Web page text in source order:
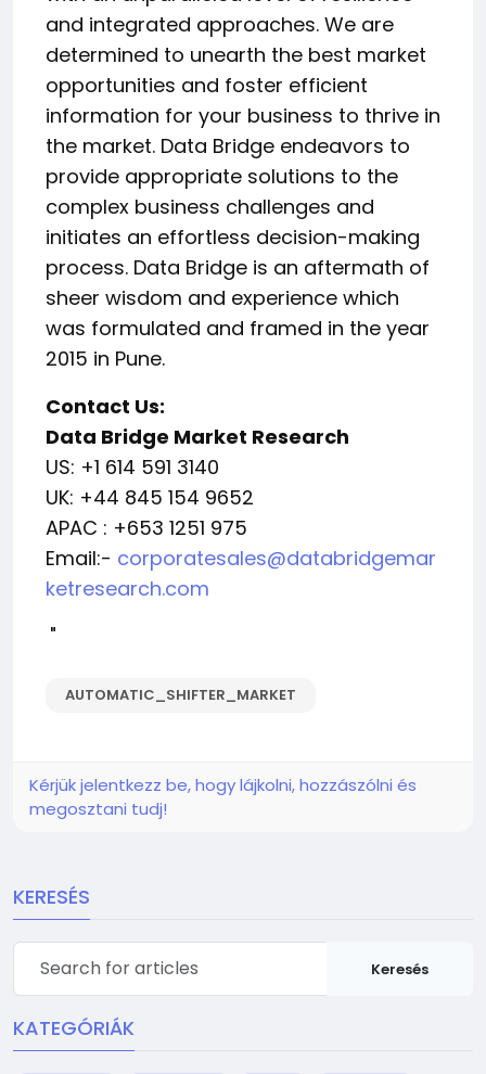
and integrated approaches. We are
determined to unearth the best market
opportunities and foster efficient
information for your business to thrive in
the market. Data Bridge endeavors to
provide appropriate solutions to the
complex business challenges and
initiates an effortless decision-making
process. Data Bridge is an aftermath of
sheer wisdom and experience which
was formulated and framed in the year
2015 in Pune.
Contact Us:
Data Bridge Market Research
US: +1 614 591 3140
UK: +44 845 154 9652
APAC : +653 1251 975
Email:- corporatesales@databridgemar
ketresearch.com
"
AUTOMATIC_SHIFTER_MARKET
Kérjük jelentkezz be, hogy lájkolni, hozzászólni és
megosztani tudj!
KERESÉS
Keresés
KATEGÓRIÁK